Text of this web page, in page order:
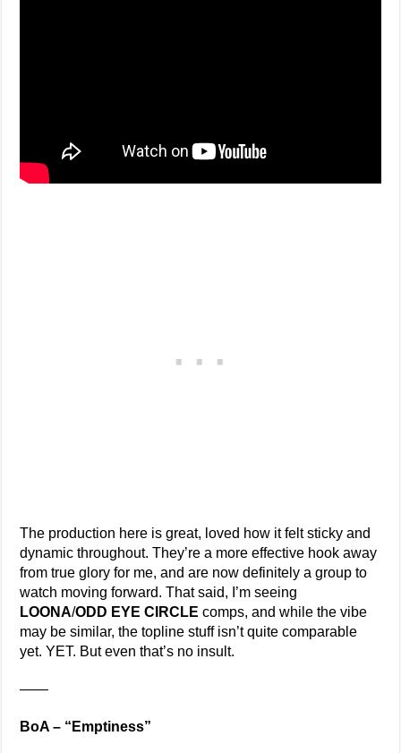
The production here is great, loved how it felt sticky and
dynamic throughout. They’re a more effective hook away
from true glory for me, and are now definitely a group to
watch moving forward. That said, I’m seeing
LOONA/ODD EYE CIRCLE comps, and while the vibe
may be similar, the topline stuff isn’t quite comparable
yet. YET. But even that’s no insult.
——
BoA – “Emptiness”